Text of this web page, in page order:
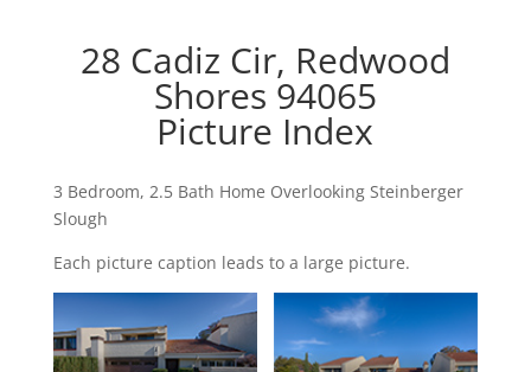
28 Cadiz Cir, Redwood
Shores 94065
Picture Index
3 Bedroom, 2.5 Bath Home Overlooking Steinberger
Slough
Each picture caption leads to a large picture.